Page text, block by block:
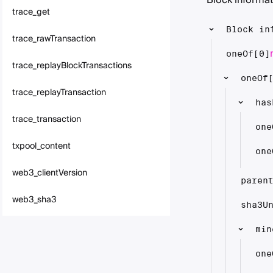
trace_get
trace_rawTransaction
trace_replayBlockTransactions
trace_replayTransaction
trace_transaction
txpool_content
web3_clientVersion
web3_sha3
Block
oneOf[0]